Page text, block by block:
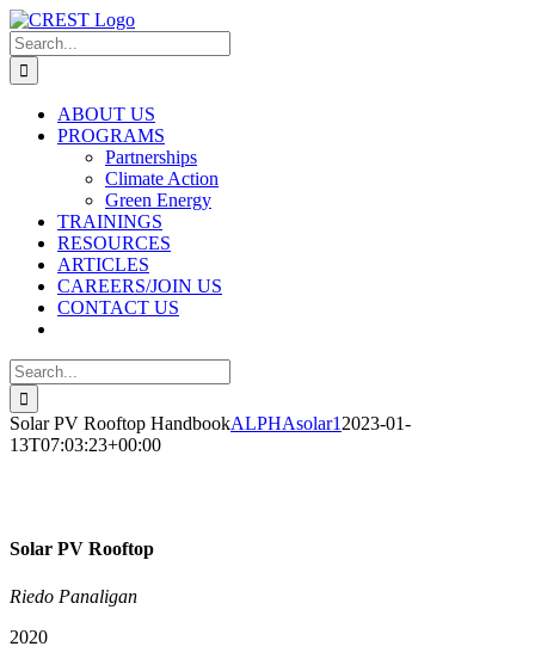
Skip
to
content
Search
for:
ABOUT US
PROGRAMS
Partnerships
Climate Action
Green Energy
TRAININGS
RESOURCES
ARTICLES
CAREERS/JOIN US
CONTACT US
Search
for:
Solar PV Rooftop HandbookALPHAsolar1 2023-01-
13T07:03:23+00:00
Solar PV Rooftop
Riedo Panaligan
2020